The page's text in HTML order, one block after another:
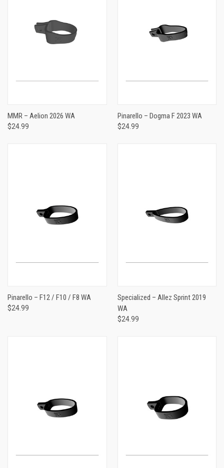
MMR – Aelion 2026 WA
$24.99
Pinarello – Dogma F 2023 WA
$24.99
Pinarello – F12 / F10 / F8 WA
$24.99
Specialized – Allez Sprint 2019
WA
$24.99